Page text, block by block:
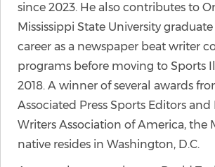
since 2023. He also contributes to
Mississippi State University
career as a newspaper beat writer
programs before moving to Sports
2018. A winner of several awards
Associated Press Sports Editors and
Writers Association of America, the
native resides in Washington, D.C.